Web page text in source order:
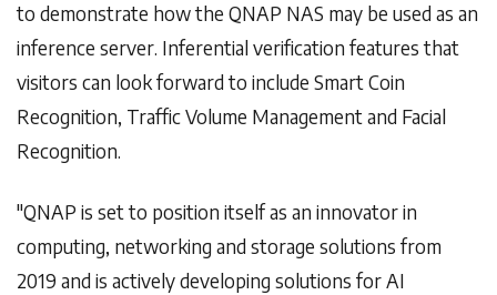
to demonstrate how the QNAP NAS may be used as an
inference server. Inferential verification features that
visitors can look forward to include Smart Coin
Recognition, Traffic Volume Management and Facial
Recognition.
"QNAP is set to position itself as an innovator in
computing, networking and storage solutions from
2019 and is actively developing solutions for AI